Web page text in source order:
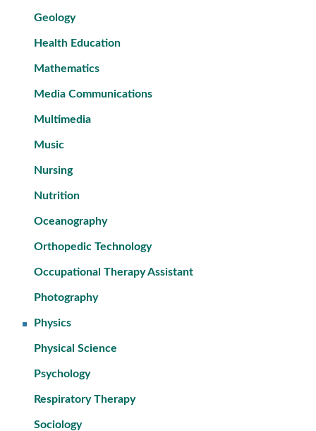
Geology
Health Education
Mathematics
Media Communications
Multimedia
Music
Nursing
Nutrition
Oceanography
Orthopedic Technology
Occupational Therapy Assistant
Photography
Physics
Physical Science
Psychology
Respiratory Therapy
Sociology